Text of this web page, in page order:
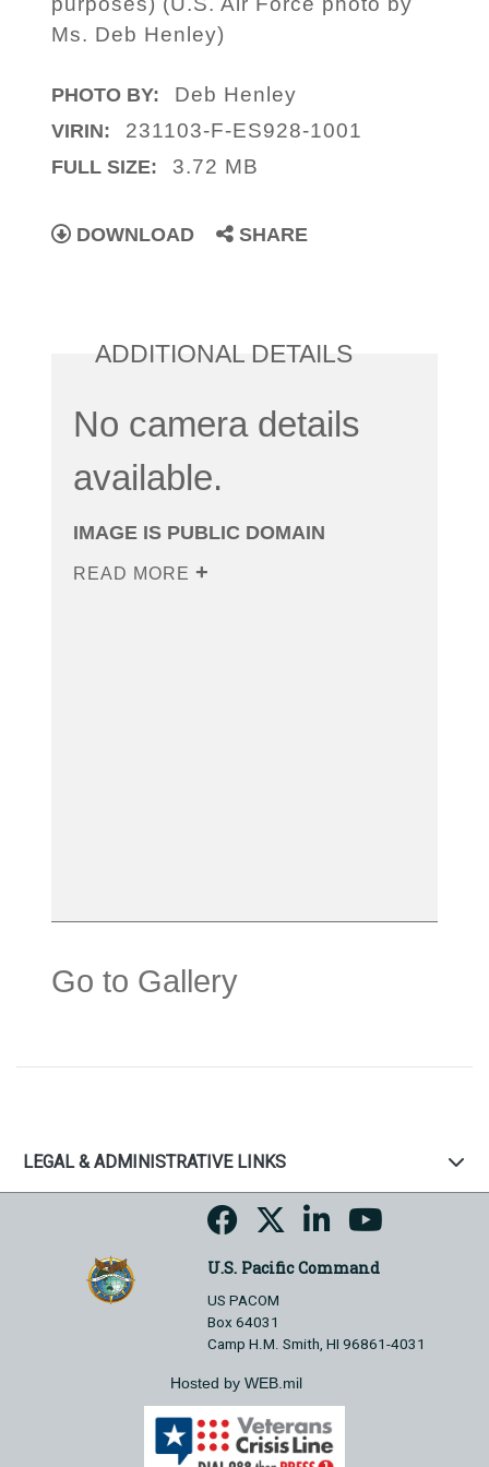
Ms. Deb Henley)
PHOTO BY: Deb Henley
VIRIN: 231103-F-ES928-1001
FULL SIZE: 3.72 MB
DOWNLOAD SHARE
ADDITIONAL DETAILS
No camera details
available.
IMAGE IS PUBLIC DOMAIN
READ MORE
Go to Gallery
LEGAL & ADMINISTRATIVE LINKS
U.S. Pacific Command
US PACOM
Box 64031
Camp H.M. Smith, HI 96861-4031
Hosted by WEB.mil